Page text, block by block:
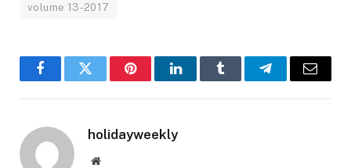
volume 13-2017
FacebookTwitter PinterestLinkedInTumblr TelegramEmail
holidayweekly
Website